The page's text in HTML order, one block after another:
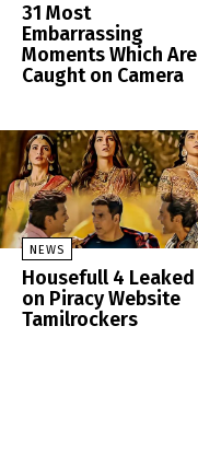
31 Most
Embarrassing
Moments Which Are
Caught on Camera
NEWS
Housefull 4 Leaked
on Piracy Website
Tamilrockers